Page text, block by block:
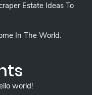
Estate Ideas To
In The World.
world!